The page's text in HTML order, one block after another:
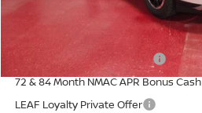
Add. Available Nissan Incentives:
NMAC Standard Lease Cash
72 & 84 Month NMAC APR Bonus Cash
LEAF Loyalty Private Offer